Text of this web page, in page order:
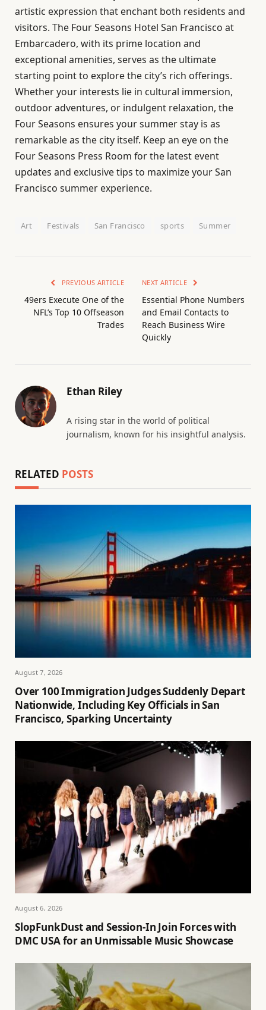
artistic expression that enchant both residents and
visitors. The Four Seasons Hotel San Francisco at
Embarcadero, with its prime location and
exceptional amenities, serves as the ultimate
starting point to explore the city’s rich offerings.
Whether your interests lie in cultural immersion,
outdoor adventures, or indulgent relaxation, the
Four Seasons ensures your summer stay is as
remarkable as the city itself. Keep an eye on the
Four Seasons Press Room for the latest event
updates and exclusive tips to maximize your San
Francisco summer experience.
Art Festivals San Francisco sports Summer
PREVIOUS ARTICLE
49ers Execute One of the
NFL’s Top 10 Offseason
Trades
NEXT ARTICLE
Essential Phone Numbers
and Email Contacts to
Reach Business Wire
Quickly
Ethan Riley
A rising star in the world of political
journalism, known for his insightful analysis.
RELATED POSTS
August 7, 2026
Over 100 Immigration Judges Suddenly Depart
Nationwide, Including Key Officials in San
Francisco, Sparking Uncertainty
August 6, 2026
SlopFunkDust and Session-In Join Forces with
DMC USA for an Unmissable Music Showcase